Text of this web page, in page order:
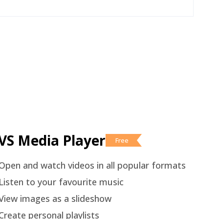
Media Player Free
and watch videos in all popular formats
to your favourite music
images as a slideshow
personal playlists